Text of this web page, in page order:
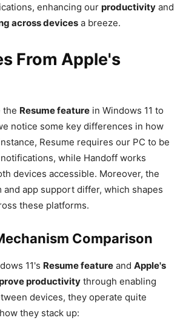
enhancing our productivity and
across devices a breeze.
From Apple's
the Resume feature in Windows 11 to
notice some key differences in how
Resume requires our PC to be
while Handoff works
devices accessible. Moreover, the
and app support differ, which shapes
these platforms.
Comparison
11's Resume feature and Apple's
productivity through enabling
devices, they operate quite
they stack up: